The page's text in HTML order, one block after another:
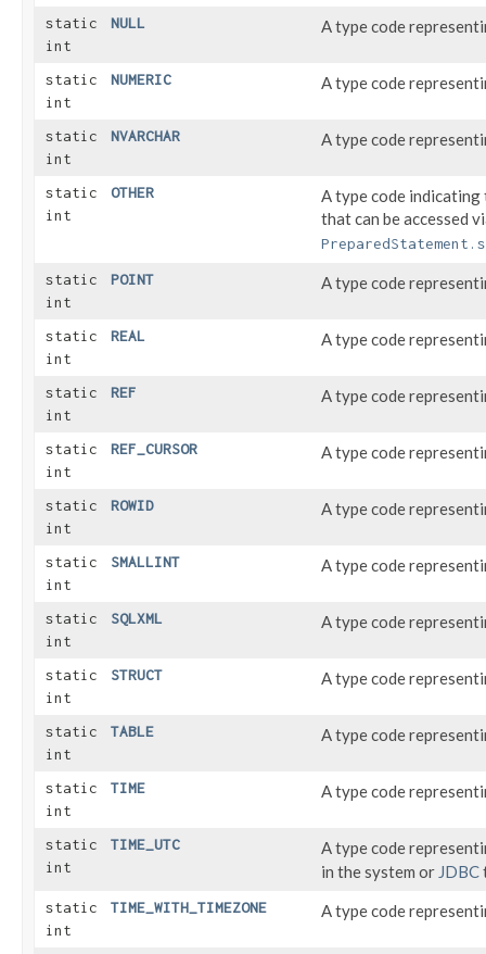
static
int
NULL A type code
static
int
NUMERIC A type code
static
int
NVARCHAR A type code
static
int
OTHER
A type code indicating
that can be accessed
static
int
POINT A type code
static
int
REAL A type code
static
int
REF A type code
static
int
REF_CURSOR A type code
static
int
ROWID A type code
static
int
SMALLINT A type code
static
int
SQLXML A type code
static
int
STRUCT A type code
static
int
TABLE A type code
static
int
TIME A type code
static
int
TIME_UTC
A type code
in the system or JDBC
static
int
TIME_WITH_TIMEZONE A type code